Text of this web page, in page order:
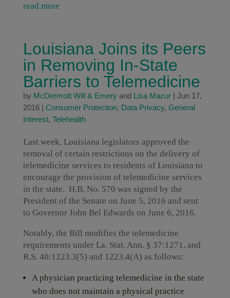
read more
Louisiana Joins its Peers
in Removing In-State
Barriers to Telemedicine
by McDermott Will & Emeryand Lisa Mazur| Jun 17,
2016| Consumer Protection, Data Privacy, General
Interest, Telehealth
Last week, Louisiana legislators approved the
removal of certain restrictions on the delivery of
telemedicine services to residents of Louisiana to
encourage the provision of telemedicine services
in the state. H.B. No. 570 was signed by the
President of the Senate on June 5, 2016 and sent
to Governor John Bel Edwards on June 6, 2016.
Notably, the Bill modifies the telemedicine
requirements under La. Stat. Ann. § 37:1271, and
R.S. 40:1223.3(5) and 1223.4(A) as follows:
A physician practicing telemedicine in the state
who does not maintain a physical practice